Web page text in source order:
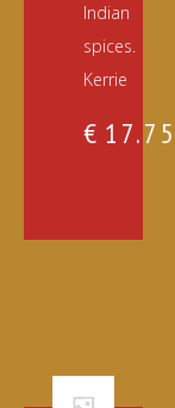
Indian
spices.
Kerrie
€ 17.75